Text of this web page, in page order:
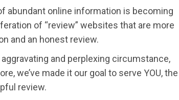
abundant online information is becoming
of “review” websites that are more
and an honest review.
and perplexing circumstance,
we’ve made it our goal to serve YOU, the
review.